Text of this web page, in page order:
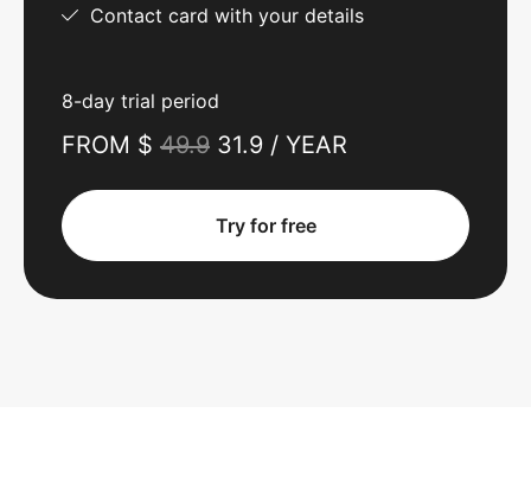
Contact card with your details
8-day trial period
FROM $ 49.9 31.9 / YEAR
Try for free